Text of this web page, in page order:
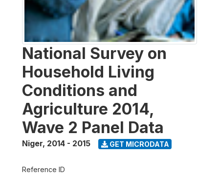
National Survey on
Household Living
Conditions and
Agriculture 2014,
Wave 2 Panel Data
Niger, 2014 - 2015 GET MICRODATA
Reference ID